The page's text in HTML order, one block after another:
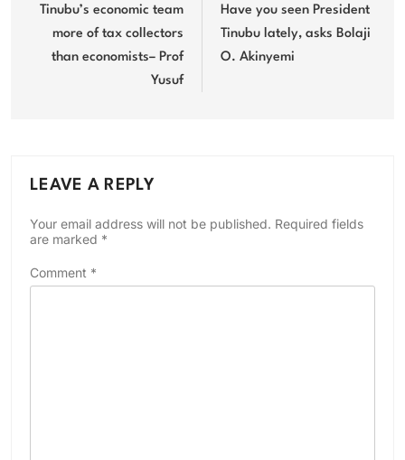
navigation
Tinubu’s economic team
more of tax collectors
than economists– Prof
Yusuf
Have you seen President
Tinubu lately, asks Bolaji
O. Akinyemi
LEAVE A REPLY
Your email address will not be published. Required fields
are marked *
Comment *